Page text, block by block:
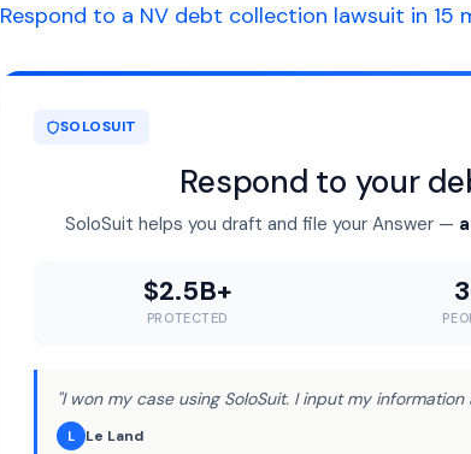
Respond to a NV debt collection lawsuit in 15
SOLOSUIT
Respond to your
SoloSuit helps you draft and file your Answer —
$2.5B+
PROTECTED
"I won my case using SoloSuit. I input my
L Le Land